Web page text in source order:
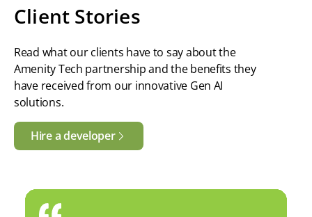
Client Stories
Read what our clients have to say about the
Amenity Tech partnership and the benefits they
have received from our innovative Gen AI
solutions.
Hire a developer